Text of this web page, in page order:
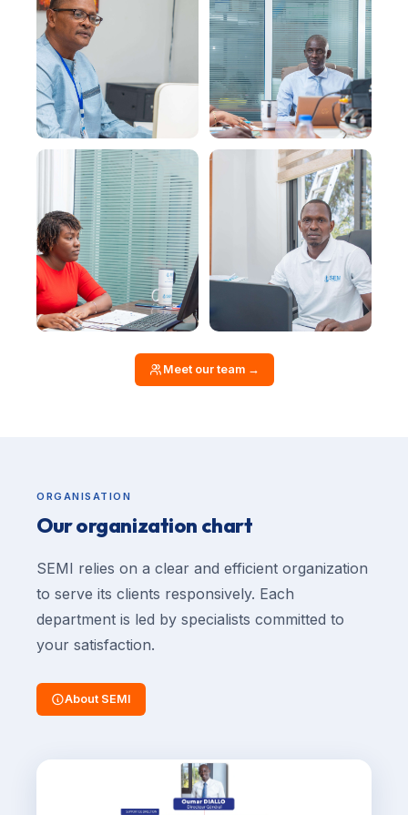
Meet our team →
ORGANISATION
Our organization chart
SEMI relies on a clear and efficient organization
to serve its clients responsively. Each
department is led by specialists committed to
your satisfaction.
About SEMI